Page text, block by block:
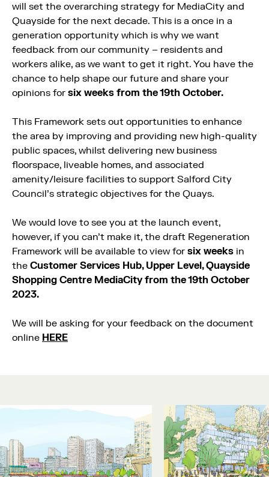
will set the overarching strategy for MediaCity and
Quayside for the next decade. This is a once in a
generation opportunity which is why we want
feedback from our community – residents and
workers alike, as we want to get it right. You have the
chance to help shape our future and share your
opinions for six weeks from the 19th October.
This Framework sets out opportunities to enhance
the area by improving and providing new high-quality
public spaces, whilst delivering new business
floorspace, liveable homes, and associated
amenity/leisure facilities to support Salford City
Council’s strategic objectives for the Quays.
We would love to see you at the launch event,
however, if you can’t make it, the draft Regeneration
Framework will be available to view for six weeks in
the Customer Services Hub, Upper Level, Quayside
Shopping Centre MediaCity from the 19th October
2023.
We will be asking for your feedback on the document
online HERE